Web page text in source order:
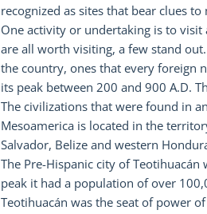
recognized as sites that bear clues
One activity or undertaking is to
are all worth visiting, a few stand
the country, ones that every foreign
its peak between 200 and 900 A.D.
The civilizations that were found in
Mesoamerica is located in the
Salvador, Belize and western
The Pre-Hispanic city of
peak it had a population of over
Teotihuacán was the seat of power